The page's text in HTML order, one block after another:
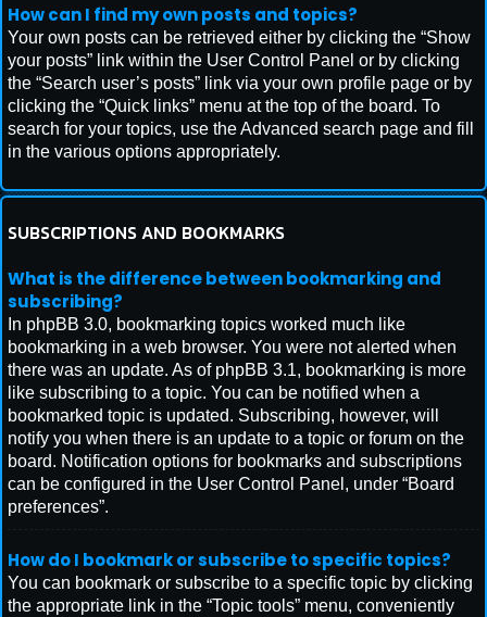
How can I find my own posts and topics?
Your own posts can be retrieved either by clicking the “Show
your posts” link within the User Control Panel or by clicking
the “Search user’s posts” link via your own profile page or by
clicking the “Quick links” menu at the top of the board. To
search for your topics, use the Advanced search page and fill
in the various options appropriately.
SUBSCRIPTIONS AND BOOKMARKS
What is the difference between bookmarking and
subscribing?
In phpBB 3.0, bookmarking topics worked much like
bookmarking in a web browser. You were not alerted when
there was an update. As of phpBB 3.1, bookmarking is more
like subscribing to a topic. You can be notified when a
bookmarked topic is updated. Subscribing, however, will
notify you when there is an update to a topic or forum on the
board. Notification options for bookmarks and subscriptions
can be configured in the User Control Panel, under “Board
preferences”.
How do I bookmark or subscribe to specific topics?
You can bookmark or subscribe to a specific topic by clicking
the appropriate link in the “Topic tools” menu, conveniently